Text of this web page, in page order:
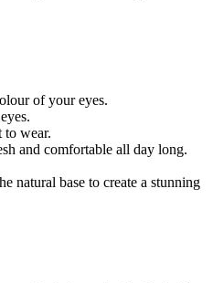
of your eyes.
to wear.
and comfortable all day long.
natural base to create a stunning